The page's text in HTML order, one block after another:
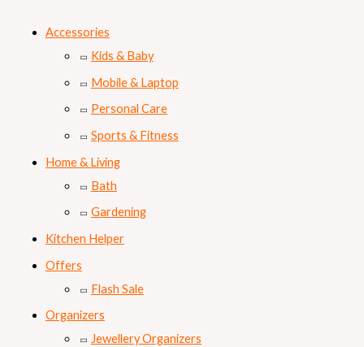
Accessories
Kids & Baby
Mobile & Laptop
Personal Care
Sports & Fitness
Home & Living
Bath
Gardening
Kitchen Helper
Offers
Flash Sale
Organizers
Jewellery Organizers